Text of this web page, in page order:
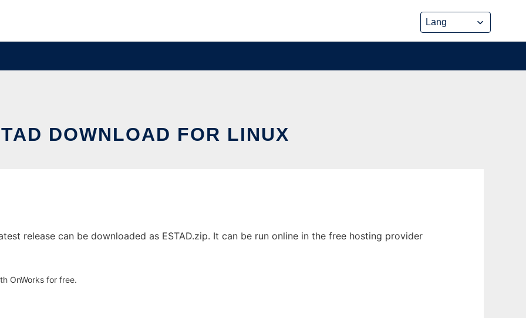
DOWNLOAD FOR LINUX
release can be downloaded as ESTAD.zip. It can be run online in the free hosting provider
OnWorks for free.